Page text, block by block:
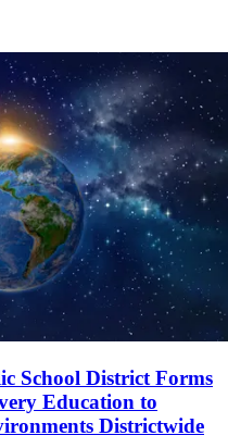
School District Forms
Education to
Districtwide